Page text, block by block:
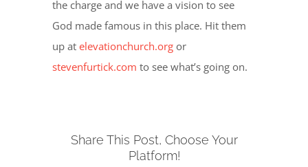
the charge and we have a vision to see
God made famous in this place. Hit them
up atelevationchurch.org or
stevenfurtick.com to see what’s going on.
Share This Post, Choose Your
Platform!